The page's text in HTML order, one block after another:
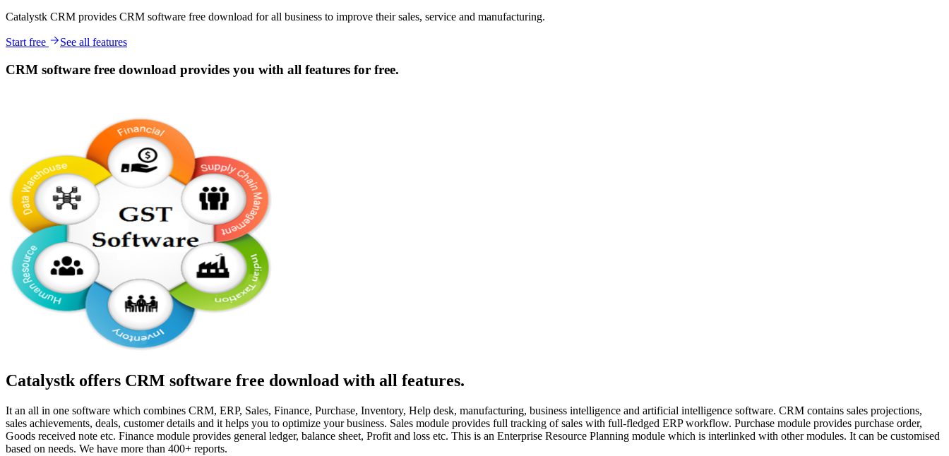
Catalystk CRM provides CRM software free download for all business to improve their sales, service and manufacturing.
Start free See all features
CRM software free download provides you with all features for free.
Catalystk offers CRM software free download with all features.
It an all in one software which combines CRM, ERP, Sales, Finance, Purchase, Inventory, Help desk, manufacturing, business intelligence and artificial intelligence software. CRM contains sales projections,
sales achievements, deals, customer details and it helps you to optimize your business. Sales module provides full tracking of sales with full-fledged ERP workflow. Purchase module provides purchase order,
Goods received note etc. Finance module provides general ledger, balance sheet, Profit and loss etc. This is an Enterprise Resource Planning module which is interlinked with other modules. It can be customised
based on needs. We have more than 400+ reports.